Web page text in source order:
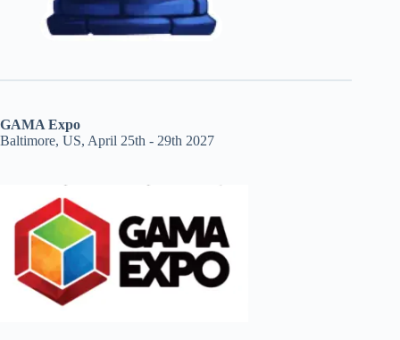
GAMA Expo
Baltimore, US, April 25th - 29th 2027